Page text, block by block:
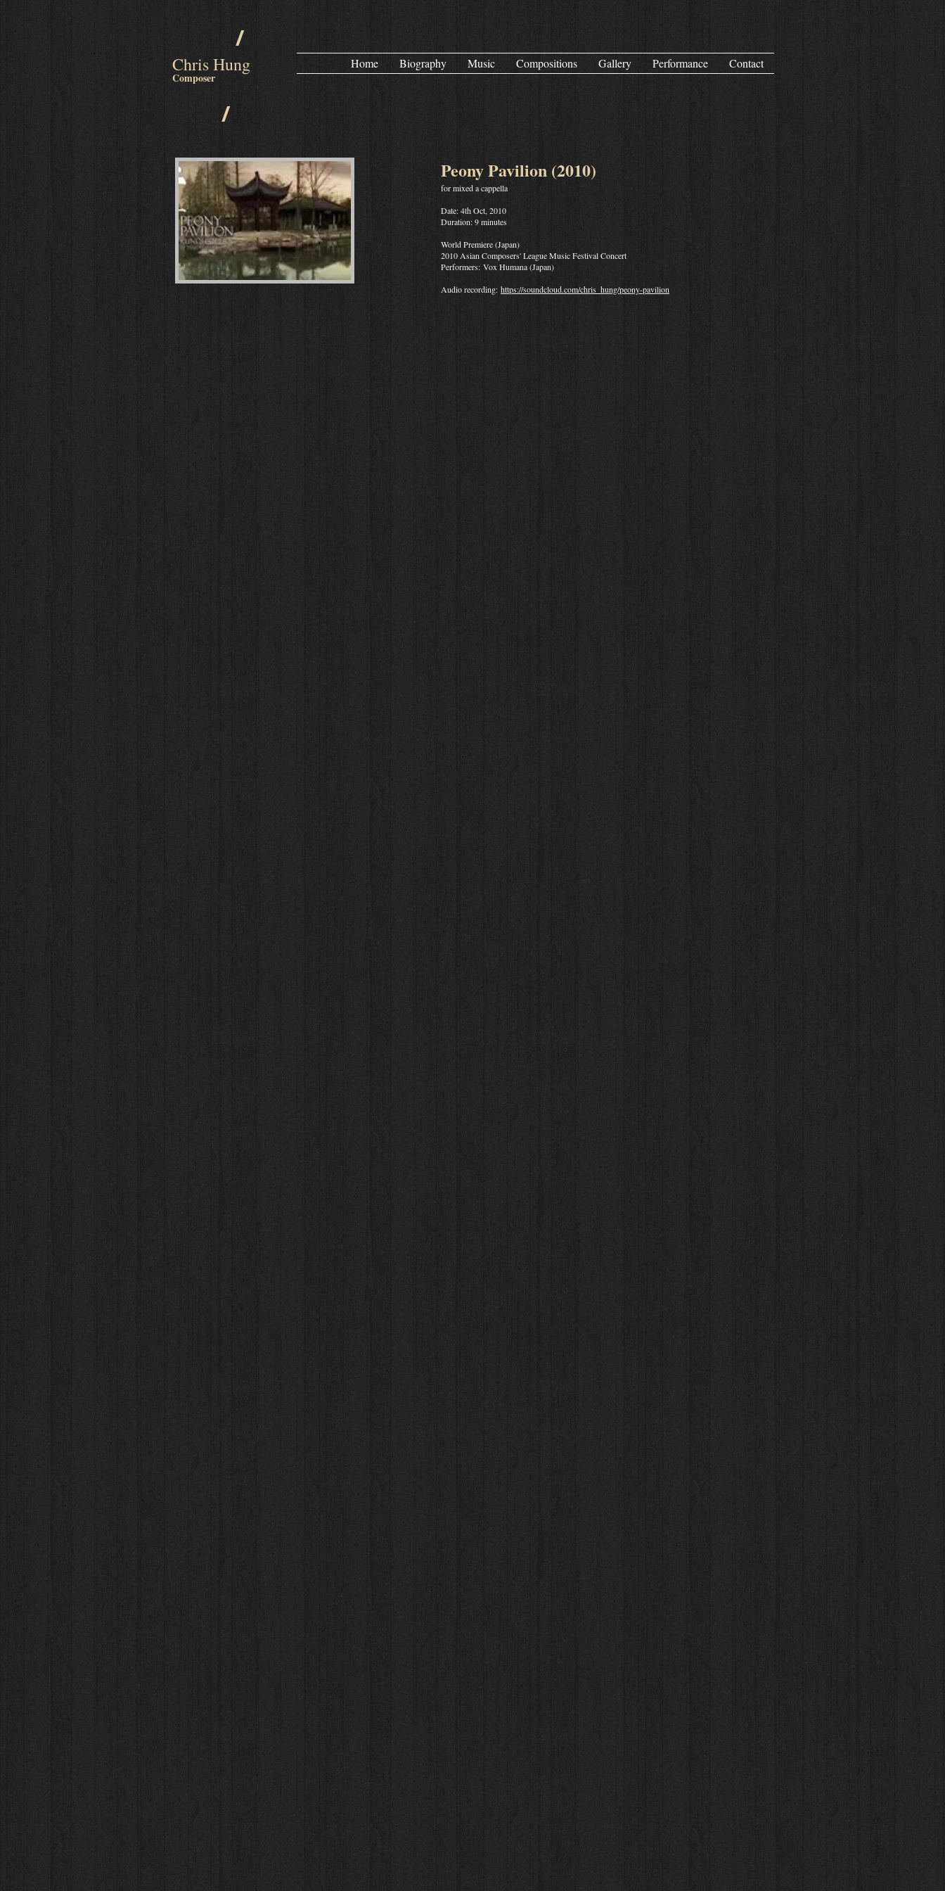
/
Chris Hung
Composer
Home Biography Music Compositions Gallery Performance Contact
/
Peony Pavilion (2010)
for mixed a cappella
Date: 4th Oct, 2010
Duration: 9 minutes
World Premiere (Japan)
2010 Asian Composers' League Music Festival Concert
Performers: Vox Humana (Japan)
Audio recording: https://soundcloud.com/chris_hung/peony-pavilion